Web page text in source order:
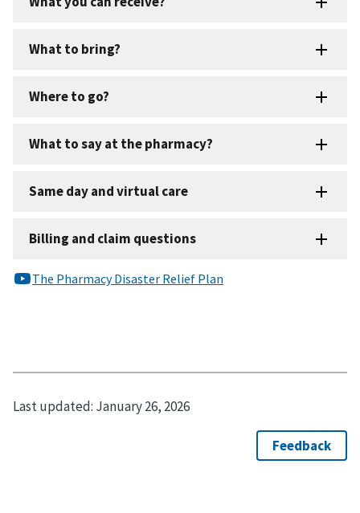
Last updated: January 26, 2026